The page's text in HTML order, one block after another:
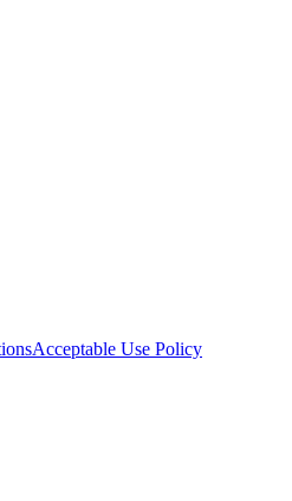
Acceptable Use Policy